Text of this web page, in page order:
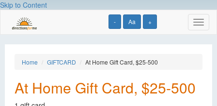
Skip to Content
- Aa +
Home GIFTCARD At Home Gift Card, $25-500
At Home Gift Card, $25-500